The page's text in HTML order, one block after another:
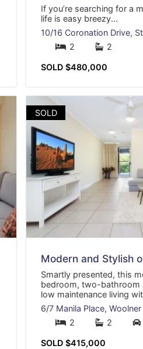
If you’re searching for a
life is easy breezy...
10/16 Coronation Drive,
2
2
SOLD $480,000
SOLD
Modern and Stylish
Smartly presented, this
bedroom, two-bathroom
low maintenance living
6/7 Manila Place, Woolner
2
2
SOLD $415,000